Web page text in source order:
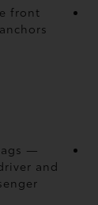
front
—
and